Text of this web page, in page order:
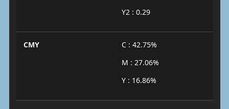
Y2 : 0.29
CMY
C : 42.75%
M : 27.06%
Y : 16.86%